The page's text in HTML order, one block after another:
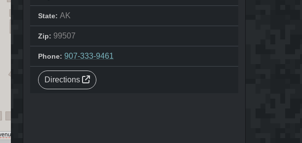
State: AK
Zip: 99507
Phone: 907-333-9461
Directions